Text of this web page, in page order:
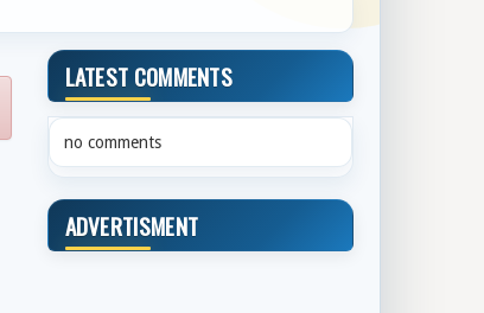
LATEST COMMENTS
no comments
ADVERTISMENT